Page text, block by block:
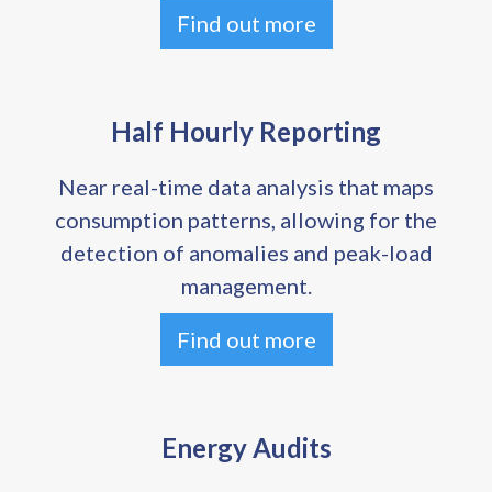
Find out more
Half Hourly Reporting
Near real-time data analysis that maps
consumption patterns, allowing for the
detection of anomalies and peak-load
management.
Find out more
Energy Audits